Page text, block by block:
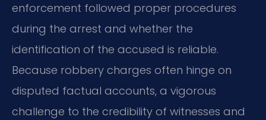
enforcement followed proper procedures
during the arrest and whether the
identification of the accused is reliable.
Because robbery charges often hinge on
disputed factual accounts, a vigorous
challenge to the credibility of witnesses and